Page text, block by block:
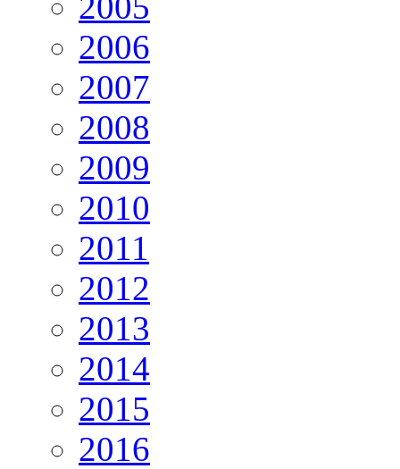
2006
2007
2008
2009
2010
2011
2012
2013
2014
2015
2016